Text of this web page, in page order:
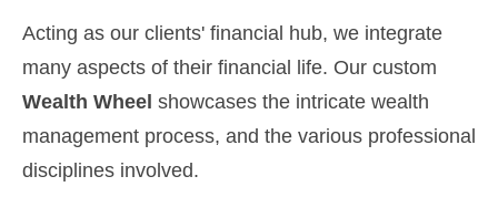
Acting as our clients' financial hub, we integrate
many aspects of their financial life. Our custom
Wealth Wheel showcases the intricate wealth
management process, and the various professional
disciplines involved.